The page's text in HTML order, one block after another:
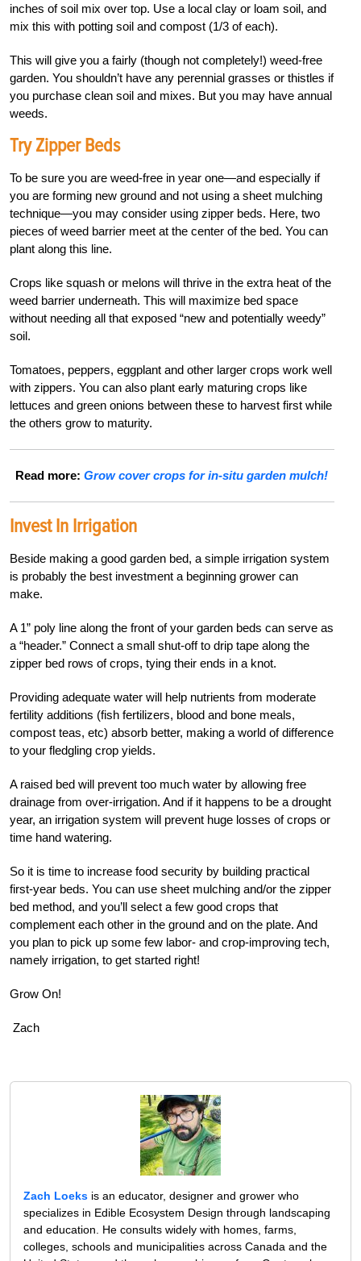
inches of soil mix over top. Use a local clay or loam soil, and
mix this with potting soil and compost (1/3 of each).
This will give you a fairly (though not completely!) weed-free
garden. You shouldn’t have any perennial grasses or thistles if
you purchase clean soil and mixes. But you may have annual
weeds.
Try Zipper Beds
To be sure you are weed-free in year one—and especially if
you are forming new ground and not using a sheet mulching
technique—you may consider using zipper beds. Here, two
pieces of weed barrier meet at the center of the bed. You can
plant along this line.
Crops like squash or melons will thrive in the extra heat of the
weed barrier underneath. This will maximize bed space
without needing all that exposed “new and potentially weedy”
soil.
Tomatoes, peppers, eggplant and other larger crops work well
with zippers. You can also plant early maturing crops like
lettuces and green onions between these to harvest first while
the others grow to maturity.
Read more:Grow cover crops for in-situ garden mulch!
Invest In Irrigation
Beside making a good garden bed, a simple irrigation system
is probably the best investment a beginning grower can
make.
A 1” poly line along the front of your garden beds can serve as
a “header.” Connect a small shut-off to drip tape along the
zipper bed rows of crops, tying their ends in a knot.
Providing adequate water will help nutrients from moderate
fertility additions (fish fertilizers, blood and bone meals,
compost teas, etc) absorb better, making a world of difference
to your fledgling crop yields.
A raised bed will prevent too much water by allowing free
drainage from over-irrigation. And if it happens to be a drought
year, an irrigation system will prevent huge losses of crops or
time hand watering.
So it is time to increase food security by building practical
first-year beds. You can use sheet mulching and/or the zipper
bed method, and you’ll select a few good crops that
complement each other in the ground and on the plate. And
you plan to pick up some few labor- and crop-improving tech,
namely irrigation, to get started right!
Grow On!
Zach
Zach Loeks is an educator, designer and grower who
specializes in Edible Ecosystem Design through landscaping
and education. He consults widely with homes, farms,
colleges, schools and municipalities across Canada and the